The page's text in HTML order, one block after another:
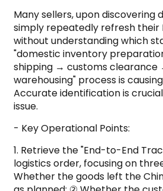
Many sellers, upon discovering
simply repeatedly refresh their
without understanding which
"domestic inventory
shipping → customs clearance
warehousing" process is
Accurate identification is
issue.
- Key Operational Points:
1. Retrieve the "End-to-End
logistics order, focusing on
Whether the goods left the